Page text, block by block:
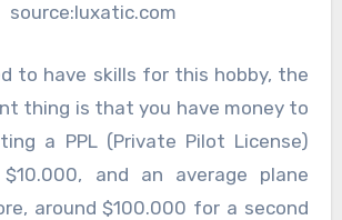
source:luxatic.com
to have skills for this hobby, the
thing is that you have money to
a PPL (Private Pilot License)
and an average plane
around $100.000 for a second